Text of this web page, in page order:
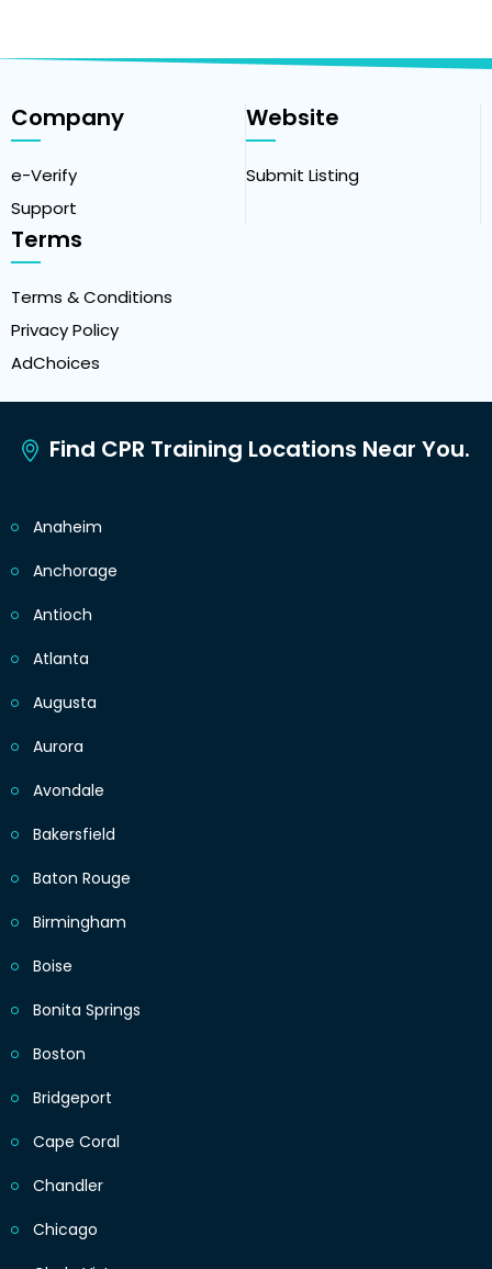
Company
e-Verify
Support
Website
Submit Listing
Terms
Terms & Conditions
Privacy Policy
AdChoices
Find CPR Training Locations Near You.
Anaheim
Anchorage
Antioch
Atlanta
Augusta
Aurora
Avondale
Bakersfield
Baton Rouge
Birmingham
Boise
Bonita Springs
Boston
Bridgeport
Cape Coral
Chandler
Chicago